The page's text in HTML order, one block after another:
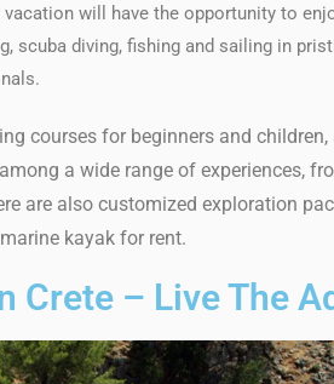
will have the opportunity to
scuba diving, fishing and sailing in
courses for beginners and
a wide range of experiences,
are also customized exploration
kayak for rent.
Crete – Live The